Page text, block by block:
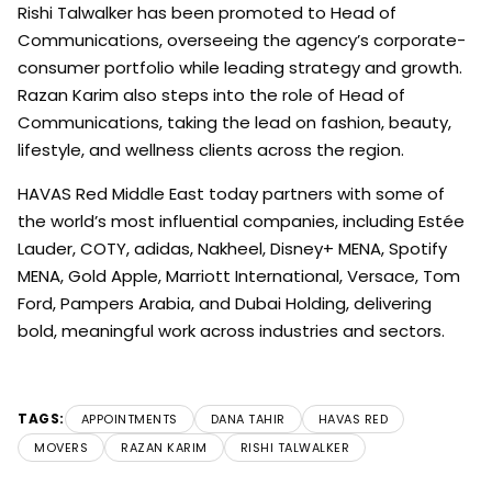
Rishi Talwalker has been promoted to Head of
Communications, overseeing the agency’s corporate-
consumer portfolio while leading strategy and growth.
Razan Karim also steps into the role of Head of
Communications, taking the lead on fashion, beauty,
lifestyle, and wellness clients across the region.
HAVAS Red Middle East today partners with some of
the world’s most influential companies, including Estée
Lauder, COTY, adidas, Nakheel, Disney+ MENA, Spotify
MENA, Gold Apple, Marriott International, Versace, Tom
Ford, Pampers Arabia, and Dubai Holding, delivering
bold, meaningful work across industries and sectors.
TAGS: APPOINTMENTS DANA TAHIR
HAVAS RED
MOVERS
RAZAN KARIM RISHI TALWALKER